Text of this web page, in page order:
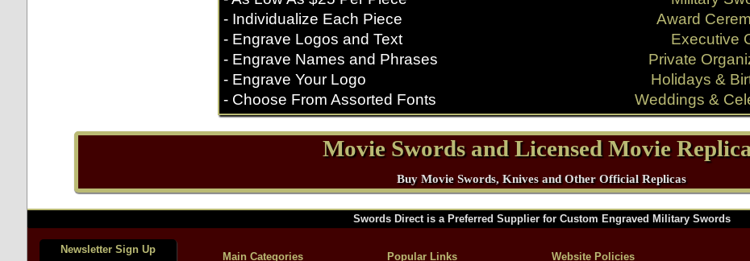
- Individualize Each Piece
- Engrave Logos and Text
- Engrave Names and Phrases
- Engrave Your Logo
- Choose From Assorted Fonts
Award
Executive
Private
Holidays &
Weddings &
Movie Swords and Licensed Movie
Buy Movie Swords, Knives and Other Official Replicas
Swords Direct is a Preferred Supplier for Custom Engraved Military Swords
Newsletter Sign Up
Main Categories Popular Links Website Policies